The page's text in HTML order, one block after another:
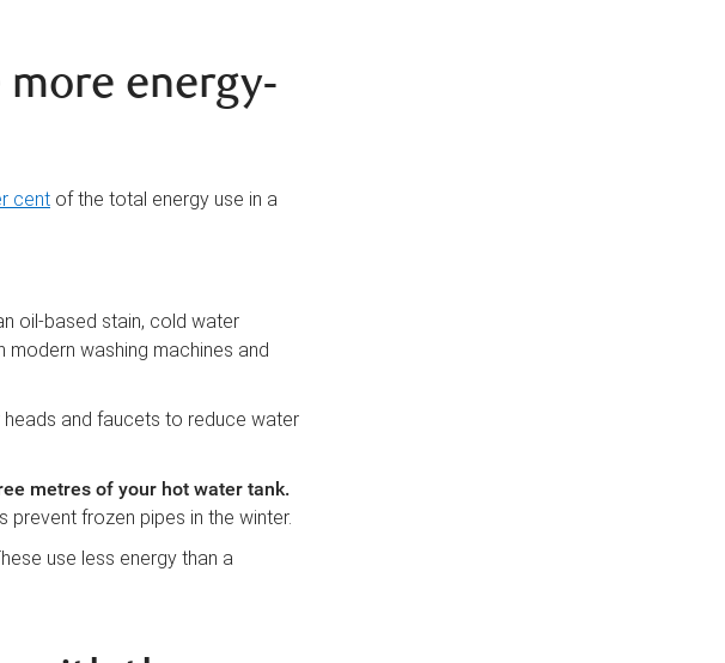
energy-
cent of the total energy use in a
oil-based stain, cold water
washing machines and
and faucets to reduce water
metres of your hot water tank.
prevent frozen pipes in the winter.
use less energy than a